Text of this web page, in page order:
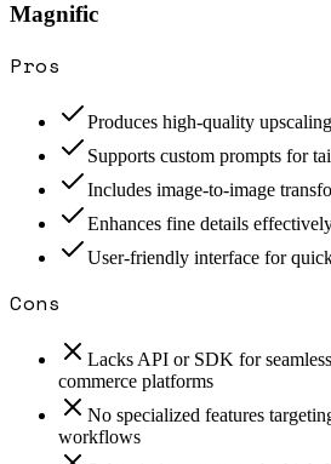
Magnific
Pros
Produces high-quality
Supports custom prompts for
Includes image-to-image
Enhances fine details
User-friendly interface for
Cons
Lacks API or SDK for
commerce platforms
No specialized features
workflows